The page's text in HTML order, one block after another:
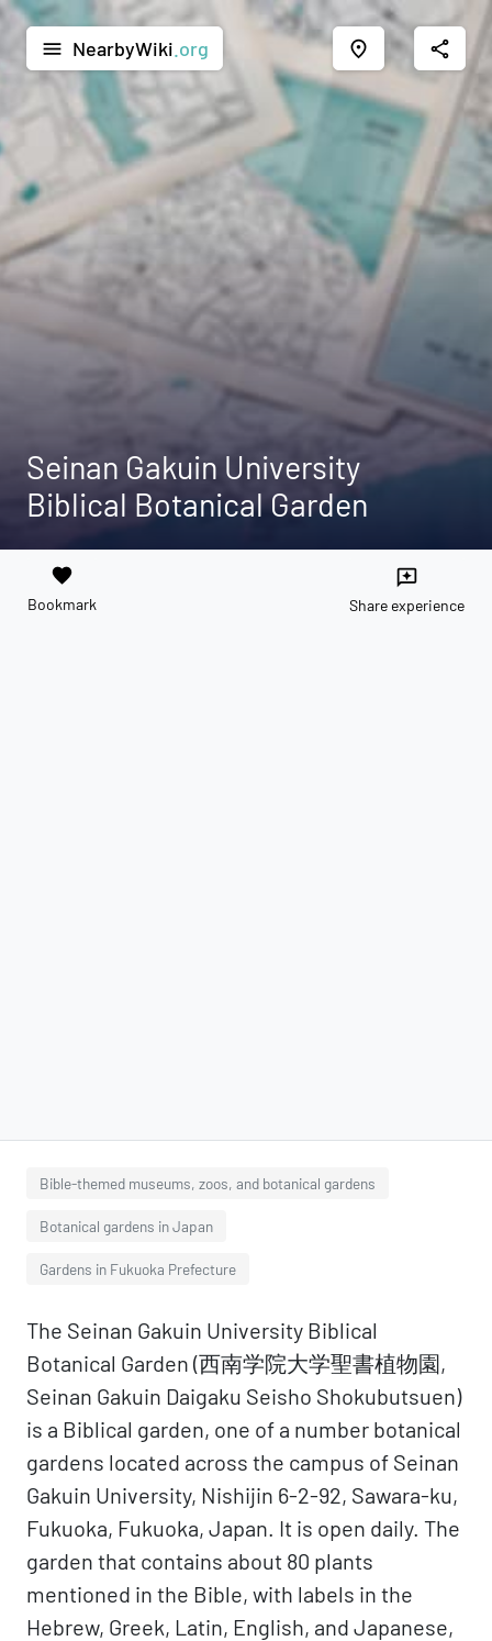
menu NearbyWiki .org place share
Seinan Gakuin University
Biblical Botanical Garden
favorite
Bookmark
reviews
Share experience
Bible-themed museums, zoos, and botanical gardens
Botanical gardens in Japan
Gardens in Fukuoka Prefecture
The Seinan Gakuin University Biblical
Botanical Garden (西南学院大学聖書植物園,
Seinan Gakuin Daigaku Seisho Shokubutsuen)
is a Biblical garden, one of a number botanical
gardens located across the campus of Seinan
Gakuin University, Nishijin 6-2-92, Sawara-ku,
Fukuoka, Fukuoka, Japan. It is open daily. The
garden that contains about 80 plants
mentioned in the Bible, with labels in the
Hebrew, Greek, Latin, English, and Japanese,